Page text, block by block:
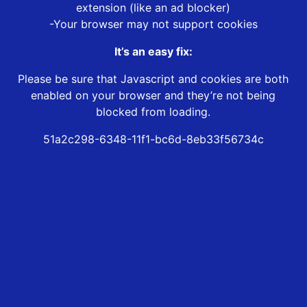
extension (like an ad blocker)
-Your browser may not support cookies
It’s an easy fix:
Please be sure that Javascript and cookies are both
enabled on your browser and they’re not being
blocked from loading.
51a2c298-6348-11f1-bc6d-8eb33f56734c